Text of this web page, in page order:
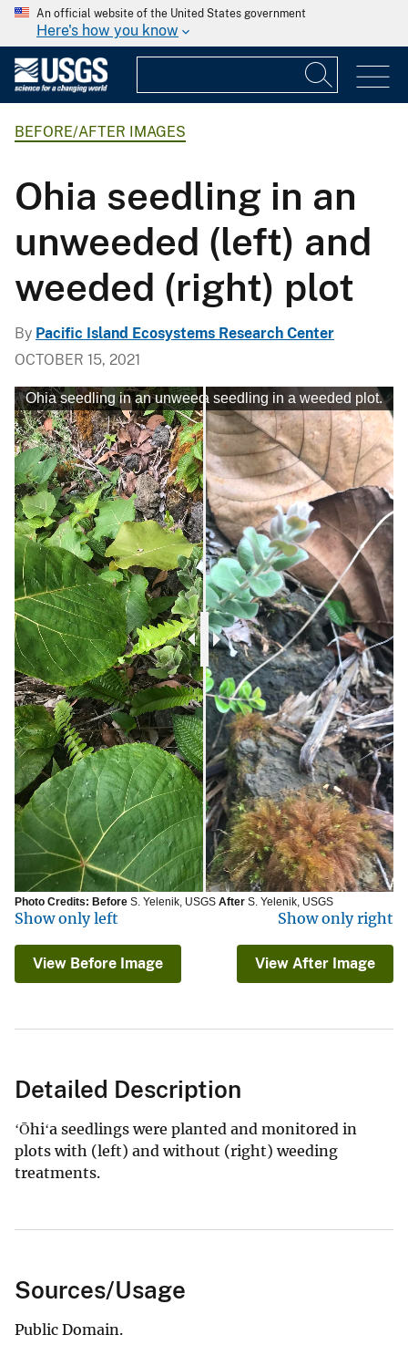
An official website of the United States government
Here's how you know
BEFORE/AFTER IMAGES
Ohia seedling in an
unweeded (left) and
weeded (right) plot
By Pacific Island Ecosystems Research Center
OCTOBER 15, 2021
Ohia seedling in an unweeded plotOhia seedling in a weeded plot.
Photo Credits: Before S. Yelenik, USGS After S. Yelenik, USGS
Show only left Show only right
View Before Image View After Image
Detailed Description
ʻŌhiʻa seedlings were planted and monitored in
plots with (left) and without (right) weeding
treatments.
Sources/Usage
Public Domain.